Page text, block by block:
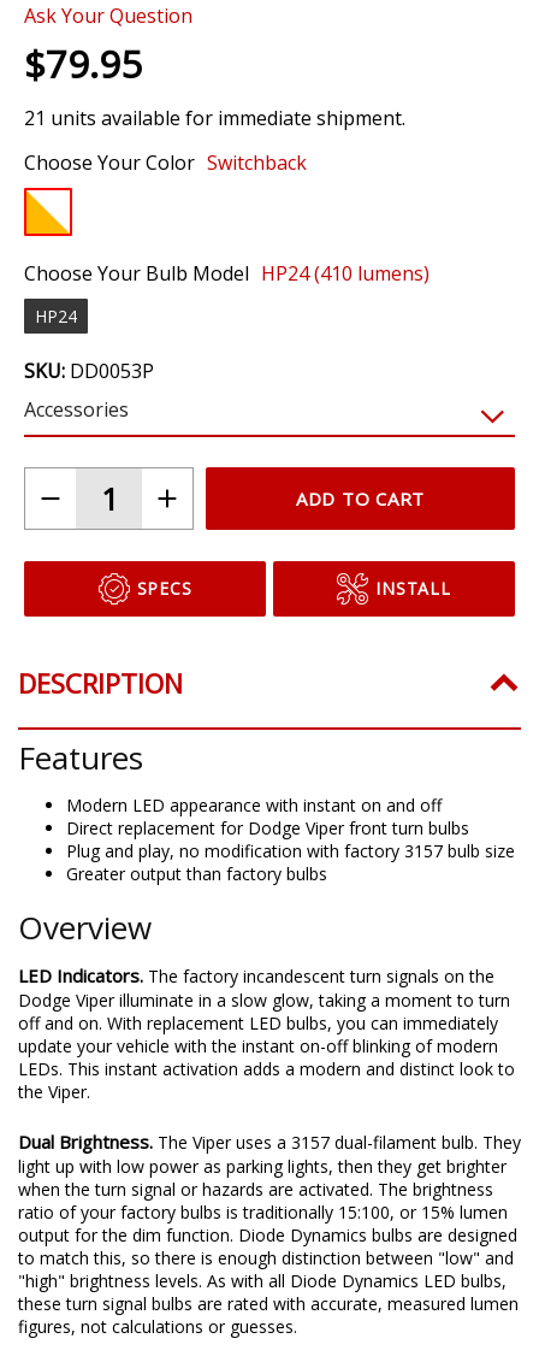
gallery
Ask Your Question
$79.95
21 units available for immediate shipment.
Choose Your Color Switchback
Choose Your Bulb Model HP24 (410 lumens)
HP24
SKU: DD0053P
Accessories
ADD TO CART
SPECS INSTALL
DESCRIPTION
Features
Modern LED appearance with instant on and off
Direct replacement for Dodge Viper front turn bulbs
Plug and play, no modification with factory 3157 bulb size
Greater output than factory bulbs
Overview
LED Indicators. The factory incandescent turn signals on the
Dodge Viper illuminate in a slow glow, taking a moment to turn
off and on. With replacement LED bulbs, you can immediately
update your vehicle with the instant on-off blinking of modern
LEDs. This instant activation adds a modern and distinct look to
the Viper.
Dual Brightness. The Viper uses a 3157 dual-filament bulb. They
light up with low power as parking lights, then they get brighter
when the turn signal or hazards are activated. The brightness
ratio of your factory bulbs is traditionally 15:100, or 15% lumen
output for the dim function. Diode Dynamics bulbs are designed
to match this, so there is enough distinction between "low" and
"high" brightness levels. As with all Diode Dynamics LED bulbs,
these turn signal bulbs are rated with accurate, measured lumen
figures, not calculations or guesses.